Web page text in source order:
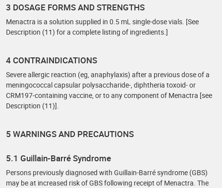
3 DOSAGE FORMS AND STRENGTHS
Menactra is a solution supplied in 0.5 mL single-dose vials. [See
Description (11) for a complete listing of ingredients.]
4 CONTRAINDICATIONS
Severe allergic reaction (eg, anaphylaxis) after a previous dose of a
meningococcal capsular polysaccharide-, diphtheria toxoid- or
CRM197-containing vaccine, or to any component of Menactra [see
Description (11)].
5 WARNINGS AND PRECAUTIONS
5.1 Guillain-Barré Syndrome
Persons previously diagnosed with Guillain-Barré syndrome (GBS)
may be at increased risk of GBS following receipt of Menactra. The